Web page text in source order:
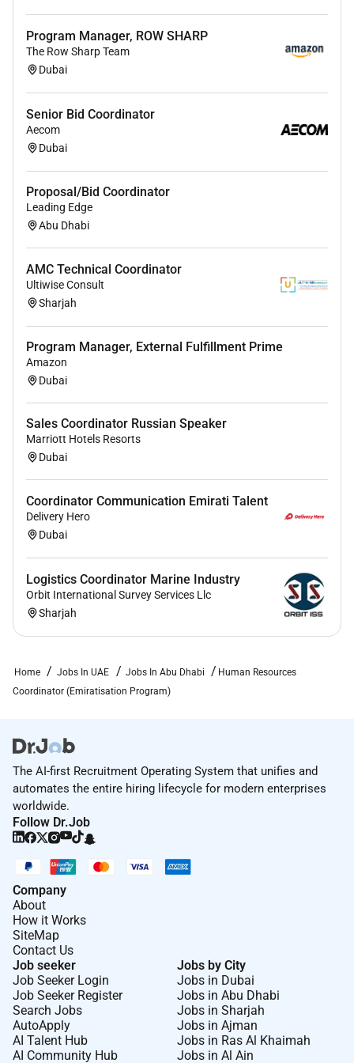
Program Manager, ROW SHARP
The Row Sharp Team
Dubai
Senior Bid Coordinator
Aecom
Dubai
Proposal/Bid Coordinator
Leading Edge
Abu Dhabi
AMC Technical Coordinator
Ultiwise Consult
Sharjah
Program Manager, External Fulfillment Prime
Amazon
Dubai
Sales Coordinator Russian Speaker
Marriott Hotels Resorts
Dubai
Coordinator Communication Emirati Talent
Delivery Hero
Dubai
Logistics Coordinator Marine Industry
Orbit International Survey Services Llc
Sharjah
Home Jobs In UAE Jobs In Abu Dhabi
Human Resources
Coordinator (Emiratisation Program)
The AI-first Recruitment Operating System that unifies and
automates the entire hiring lifecycle for modern enterprises
worldwide.
Follow Dr.Job
Company
About
How it Works
SiteMap
Contact Us
Job seeker
Job Seeker Login
Job Seeker Register
Search Jobs
AutoApply
AI Talent Hub
AI Community Hub
Jobs by City
Jobs in Dubai
Jobs in Abu Dhabi
Jobs in Sharjah
Jobs in Ajman
Jobs in Ras Al Khaimah
Jobs in Al Ain